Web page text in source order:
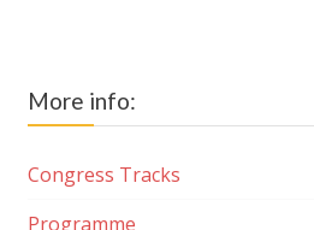
More info:
Congress Tracks
Programme